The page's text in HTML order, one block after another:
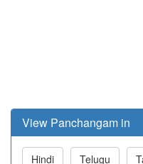
View Panchangam in
Hindi Telugu